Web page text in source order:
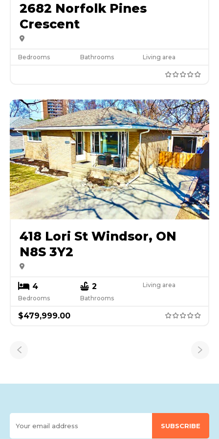
2682 Norfolk Pines
Crescent
Bedrooms Bathrooms Living area
418 Lori St Windsor, ON
N8S 3Y2
4
Bedrooms
2
Bathrooms
Living area
$479,999.00
SUBSCRIBE